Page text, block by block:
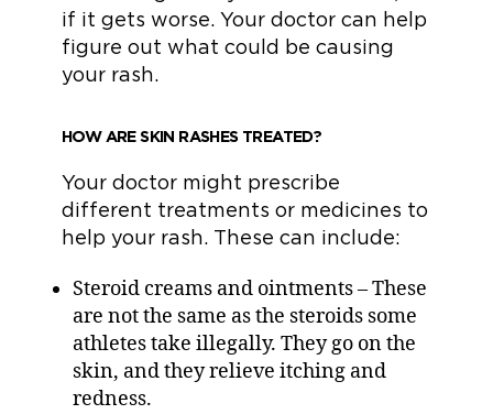
if it gets worse. Your doctor can help
figure out what could be causing
your rash.
HOW ARE SKIN RASHES TREATED?
Your doctor might prescribe
different treatments or medicines to
help your rash. These can include:
Steroid creams and ointments – These
are not the same as the steroids some
athletes take illegally. They go on the
skin, and they relieve itching and
redness.